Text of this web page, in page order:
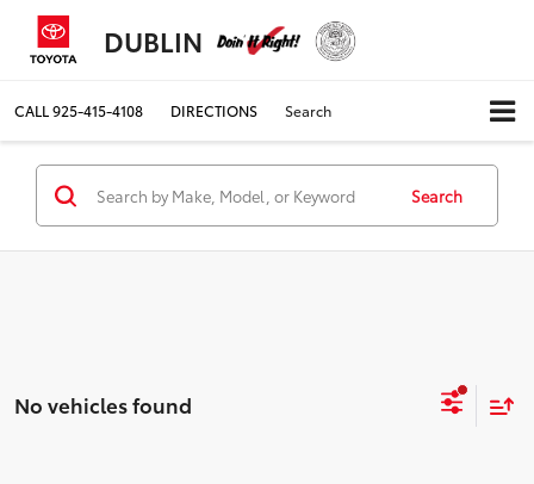
DUBLIN
CALL925-415-4108 DIRECTIONS Search
Search
No vehicles found